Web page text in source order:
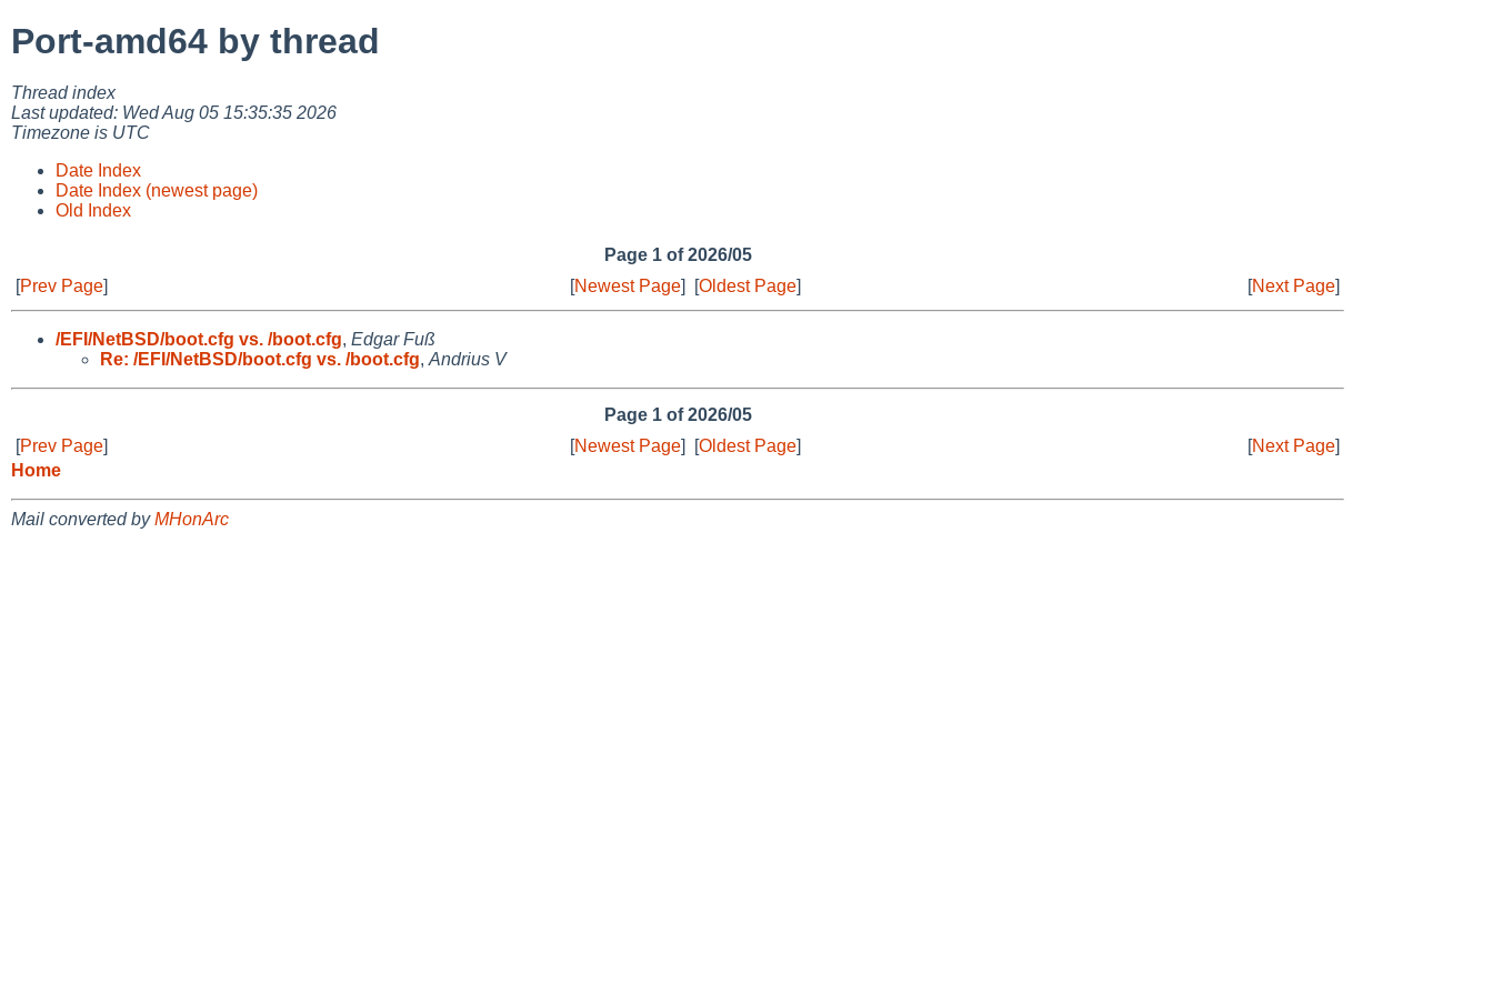
Port-amd64 by thread
Thread index
Last updated: Wed Aug 05 15:35:35 2026
Timezone is UTC
Date Index
Date Index (newest page)
Old Index
Page 1 of 2026/05
[Prev Page] [Newest Page] [Oldest Page] [Next Page]
/EFI/NetBSD/boot.cfg vs. /boot.cfg, Edgar Fuß
Re: /EFI/NetBSD/boot.cfg vs. /boot.cfg, Andrius V
Page 1 of 2026/05
[Prev Page] [Newest Page] [Oldest Page] [Next Page]
Home
Mail converted byMHonArc